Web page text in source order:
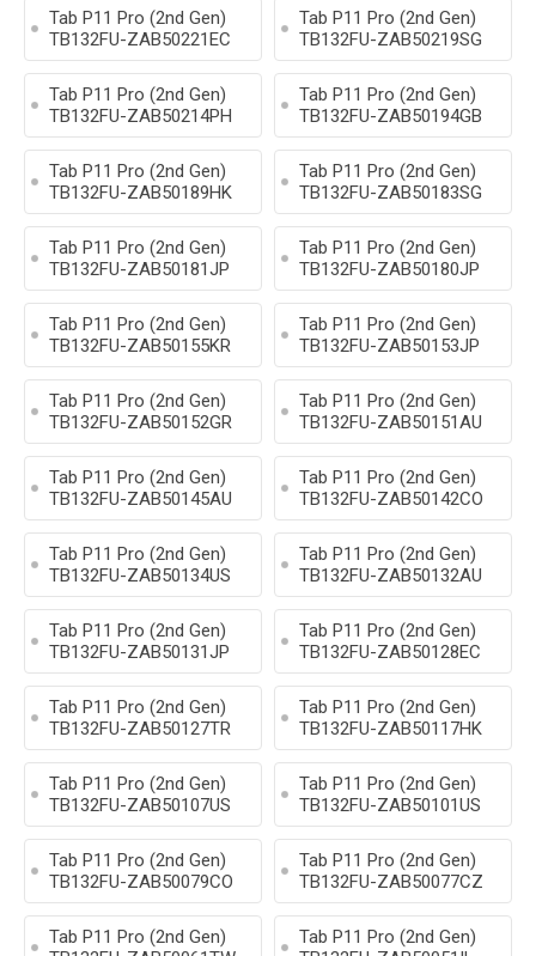
Tab P11 Pro (2nd Gen)
TB132FU-ZAB50221EC
Tab P11 Pro (2nd Gen)
TB132FU-ZAB50219SG
Tab P11 Pro (2nd Gen)
TB132FU-ZAB50214PH
Tab P11 Pro (2nd Gen)
TB132FU-ZAB50194GB
Tab P11 Pro (2nd Gen)
TB132FU-ZAB50189HK
Tab P11 Pro (2nd Gen)
TB132FU-ZAB50183SG
Tab P11 Pro (2nd Gen)
TB132FU-ZAB50181JP
Tab P11 Pro (2nd Gen)
TB132FU-ZAB50180JP
Tab P11 Pro (2nd Gen)
TB132FU-ZAB50155KR
Tab P11 Pro (2nd Gen)
TB132FU-ZAB50153JP
Tab P11 Pro (2nd Gen)
TB132FU-ZAB50152GR
Tab P11 Pro (2nd Gen)
TB132FU-ZAB50151AU
Tab P11 Pro (2nd Gen)
TB132FU-ZAB50145AU
Tab P11 Pro (2nd Gen)
TB132FU-ZAB50142CO
Tab P11 Pro (2nd Gen)
TB132FU-ZAB50134US
Tab P11 Pro (2nd Gen)
TB132FU-ZAB50132AU
Tab P11 Pro (2nd Gen)
TB132FU-ZAB50131JP
Tab P11 Pro (2nd Gen)
TB132FU-ZAB50128EC
Tab P11 Pro (2nd Gen)
TB132FU-ZAB50127TR
Tab P11 Pro (2nd Gen)
TB132FU-ZAB50117HK
Tab P11 Pro (2nd Gen)
TB132FU-ZAB50107US
Tab P11 Pro (2nd Gen)
TB132FU-ZAB50101US
Tab P11 Pro (2nd Gen)
TB132FU-ZAB50079CO
Tab P11 Pro (2nd Gen)
TB132FU-ZAB50077CZ
Tab P11 Pro (2nd Gen)
Tab P11 Pro (2nd Gen)